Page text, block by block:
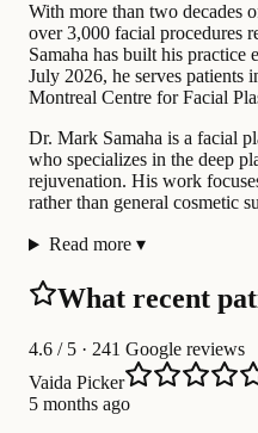
With more than two decades
over 3,000 facial procedures
Samaha has built his
July 2026, he serves patients
Montreal Centre for Facial
Dr. Mark Samaha is a facial
who specializes in the deep
rejuvenation. His work
rather than general cosmetic
Read more ▾
What recent
4.6 / 5 · 241 Google reviews
Vaida Picker
5 months ago